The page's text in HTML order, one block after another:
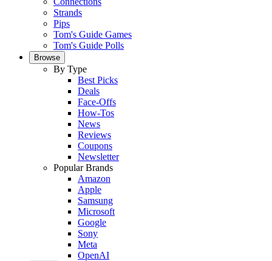
Strands
Pips
Tom's Guide Games
Tom's Guide Polls
Browse
By Type
Best Picks
Deals
Face-Offs
How-Tos
News
Reviews
Coupons
Newsletter
Popular Brands
Amazon
Apple
Samsung
Microsoft
Google
Sony
Meta
OpenAI